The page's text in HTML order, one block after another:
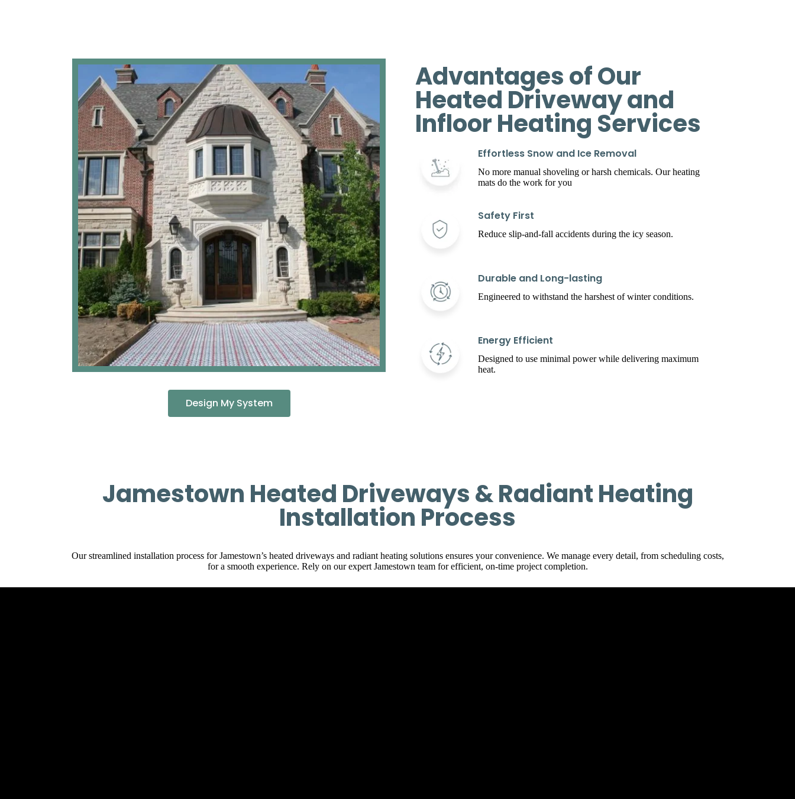
Design My System
Advantages of Our
Heated Driveway and
Infloor Heating Services
Effortless Snow and Ice Removal
No more manual shoveling or harsh chemicals. Our heating
mats do the work for you
Safety First
Reduce slip-and-fall accidents during the icy season.
Durable and Long-lasting
Engineered to withstand the harshest of winter conditions.
Energy Efficient
Designed to use minimal power while delivering maximum
heat.
Jamestown Heated Driveways & Radiant Heating
Installation Process
Our streamlined installation process for Jamestown’s heated driveways and radiant heating solutions ensures your convenience. We manage every detail, from scheduling costs,
for a smooth experience. Rely on our expert Jamestown team for efficient, on-time project completion.